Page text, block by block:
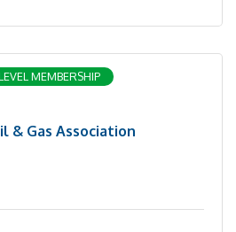
& Gas Association
MEMBERSHIP